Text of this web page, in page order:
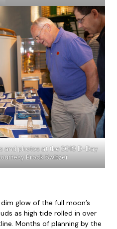
photos at the 2019 D-Day
Brock Switzer
glow of the full moon’s
as high tide rolled in over
Months of planning by the